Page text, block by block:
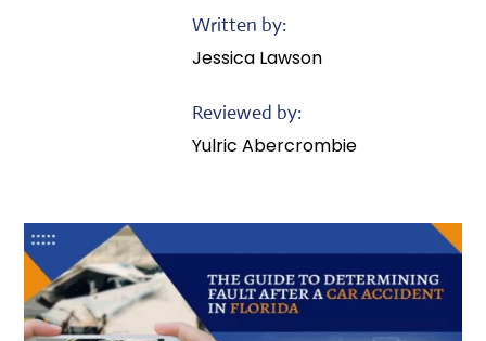
Written by:
Jessica Lawson
Reviewed by:
Yulric Abercrombie